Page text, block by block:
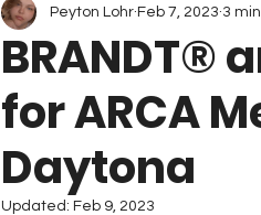
BRANDT®
for ARCA
Daytona
Peyton Lohr Feb 7, 2023 3
Updated: Feb 9, 2023